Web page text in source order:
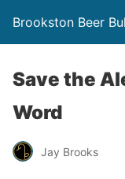
Brookston Beer
Save the
Word
Jay Brooks